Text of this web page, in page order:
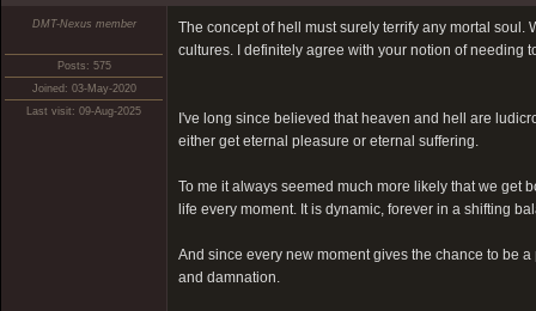
DMT-Nexus member
Posts: 575
Joined: 03-May-2020
Last visit: 09-Aug-2025
The concept of hell must surely terrify any mortal
cultures. I definitely agree with your notion of needing
I've long since believed that heaven and hell are
either get eternal pleasure or eternal suffering.
To me it always seemed much more likely that we get
life every moment. It is dynamic, forever in a shifting
And since every new moment gives the chance to be
and damnation.